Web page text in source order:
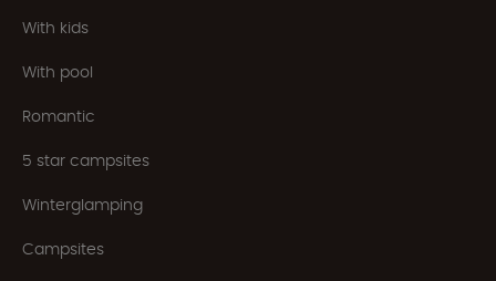
With kids
With pool
Romantic
5 star campsites
Winterglamping
Campsites